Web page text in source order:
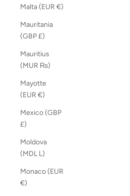
Malta (EUR €)
Mauritania
(GBP £)
Mauritius
(MUR ₨)
Mayotte
(EUR €)
Mexico (GBP
£)
Moldova
(MDL L)
Monaco (EUR
€)